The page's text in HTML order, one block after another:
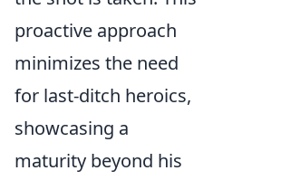
proactive approach
minimizes the need
for last-ditch heroics,
showcasing a
maturity beyond his